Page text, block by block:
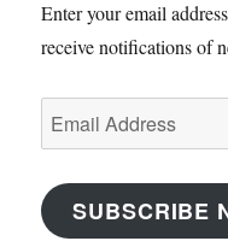
Enter your email
receive notifications of
Email
Address
SUBSCRIBE